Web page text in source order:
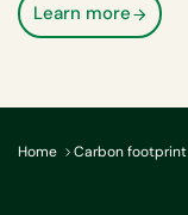
Learn more
Home Carbon footprint